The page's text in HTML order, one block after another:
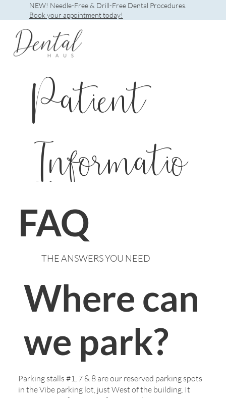
NEW! Needle-Free & Drill-Free Dental Procedures.
Book your appointment today!
Patient
Informatio
n
FAQ
THE ANSWERS YOU NEED
Where can
we park?
Parking stalls #1, 7 & 8 are our reserved parking spots
in the Vibe parking lot, just West of the building. It